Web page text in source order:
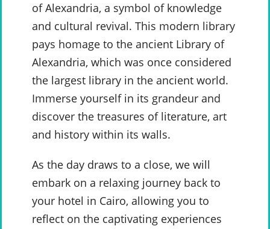
of Alexandria, a symbol of knowledge
and cultural revival. This modern library
pays homage to the ancient Library of
Alexandria, which was once considered
the largest library in the ancient world.
Immerse yourself in its grandeur and
discover the treasures of literature, art
and history within its walls.
As the day draws to a close, we will
embark on a relaxing journey back to
your hotel in Cairo, allowing you to
reflect on the captivating experiences